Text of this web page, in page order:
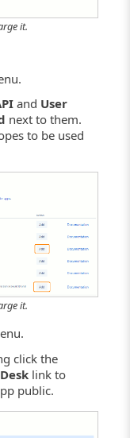
it.
and User
next to them.
to be used
it.
click the
link to
public.